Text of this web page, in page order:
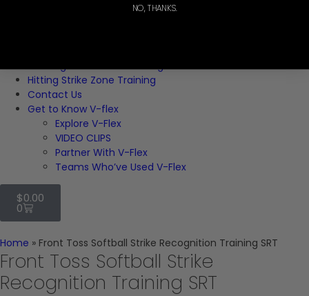
Pitching Strike Zone Training
Hitting Strike Zone Training
Contact Us
Get to Know V-flex
Explore V-Flex
VIDEO CLIPS
Partner With V-Flex
Teams Who’ve Used V-Flex
$0.00
0
Home » Front Toss Softball Strike Recognition Training SRT
Front Toss Softball Strike
Recognition Training SRT
NO, THANKS.